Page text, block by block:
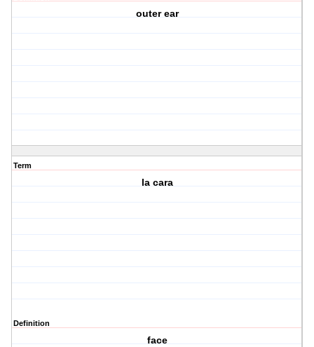
outer ear
Term
la cara
Definition
face